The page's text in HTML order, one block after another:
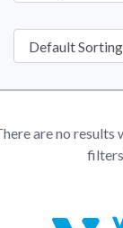
are no results